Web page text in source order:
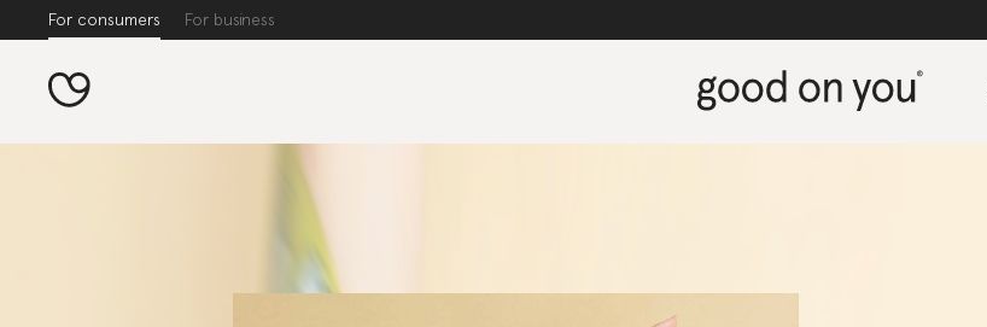
For consumers For business